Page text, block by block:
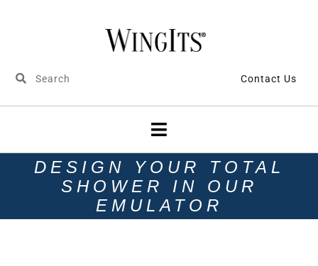
Contact Us
DESIGN YOUR TOTAL
SHOWER IN OUR
EMULATOR